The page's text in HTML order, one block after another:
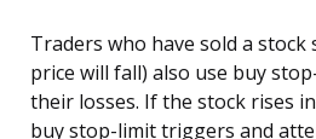
Traders who have sold a
price will fall) also use buy
their losses. If the stock rises
buy stop-limit triggers and